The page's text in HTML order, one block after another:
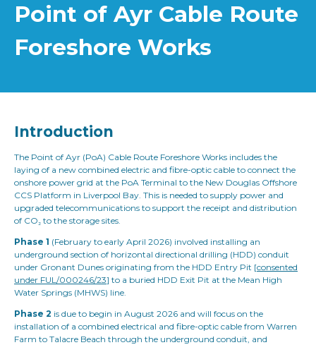
Point of Ayr Cable Route
Foreshore Works
Introduction
The Point of Ayr (PoA) Cable Route Foreshore Works includes the
laying of a new combined electric and fibre-optic cable to connect the
onshore power grid at the PoA Terminal to the New Douglas Offshore
CCS Platform in Liverpool Bay. This is needed to supply power and
upgraded telecommunications to support the receipt and distribution
of CO₂ to the storage sites.
Phase 1 (February to early April 2026) involved installing an
underground section of horizontal directional drilling (HDD) conduit
under Gronant Dunes originating from the HDD Entry Pit [consented
under FUL/000246/23] to a buried HDD Exit Pit at the Mean High
Water Springs (MHWS) line.
Phase 2 is due to begin in August 2026 and will focus on the
installation of a combined electrical and fibre-optic cable from Warren
Farm to Talacre Beach through the underground conduit, and